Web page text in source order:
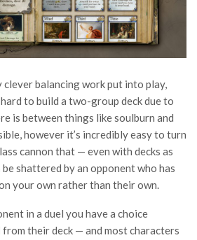
clever balancing work put into play,
to build a two-group deck due to
is between things like soulburn and
however it’s incredibly easy to turn
cannon that — even with decks as
shattered by an opponent who has
your own rather than their own.
in a duel you have a choice
their deck — and most characters